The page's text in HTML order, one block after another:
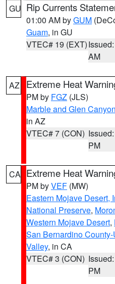
GU Rip Currents
01:00 AM byGUM
Guam, in GU
VTEC# 19 (EXT)
AM
AZ Extreme Heat
PM by FGZ (JLS)
Marble and Glen
in AZ
VTEC# 7 (CON)
PM
CA Extreme Heat
PM byVEF (MW)
Eastern Mojave Desert,
National Preserve,
Western Mojave Desert,
San Bernardino
Valley, in CA
VTEC# 3 (CON)
PM